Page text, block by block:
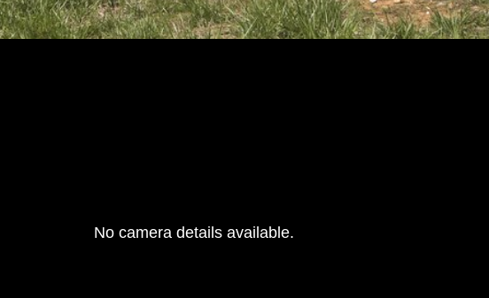
No camera details available.